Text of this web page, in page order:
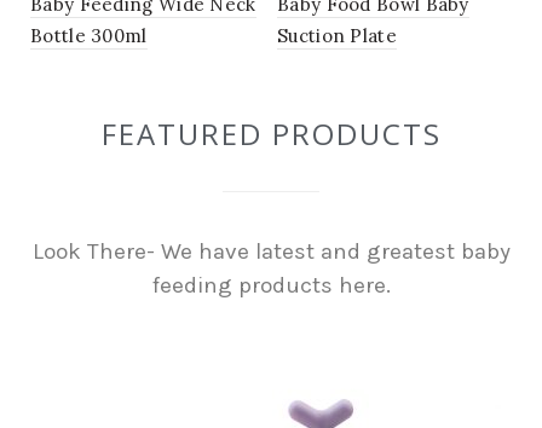
Bottle 300ml
Suction Plate
FEATURED PRODUCTS
Look There- We have latest and greatest baby
feeding products here.